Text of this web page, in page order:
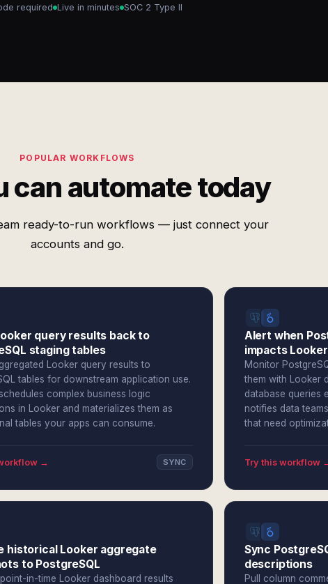
required Live in minutes SOC 2 Type II
POPULAR WORKFLOWS
can automate today
ready-to-run workflows — just connect your
accounts and go.
query results back to
staging tables
Looker query results to
tables for downstream application use.
complex business logic
in Looker and materializes them as
tables your apps can consume.
→ SYNC
Alert when
impacts
Monitor
them with Looker
database queries
notifies data
that need
Try this workflow
historical Looker aggregate
to PostgreSQL
in-time Looker dashboard results
Sync
descriptions
Pull column